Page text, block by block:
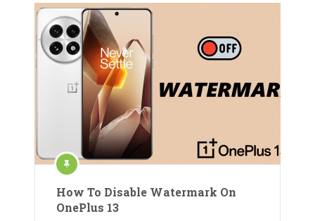
How To Disable Watermark On
OnePlus 13